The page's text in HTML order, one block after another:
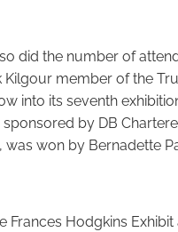
did the number of
member of the
into its seventh
by DB
was won by Bernadette
Frances Hodgkins